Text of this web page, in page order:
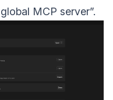
MCP server”.